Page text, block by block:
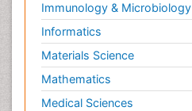
Immunology & Microbiology
Informatics
Materials Science
Mathematics
Medical Sciences